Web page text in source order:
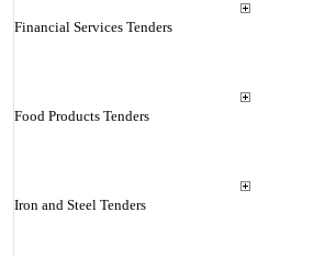
Financial Services Tenders
Food Products Tenders
Iron and Steel Tenders